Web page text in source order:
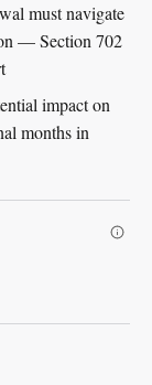
must navigate
— Section 702
impact on
months in